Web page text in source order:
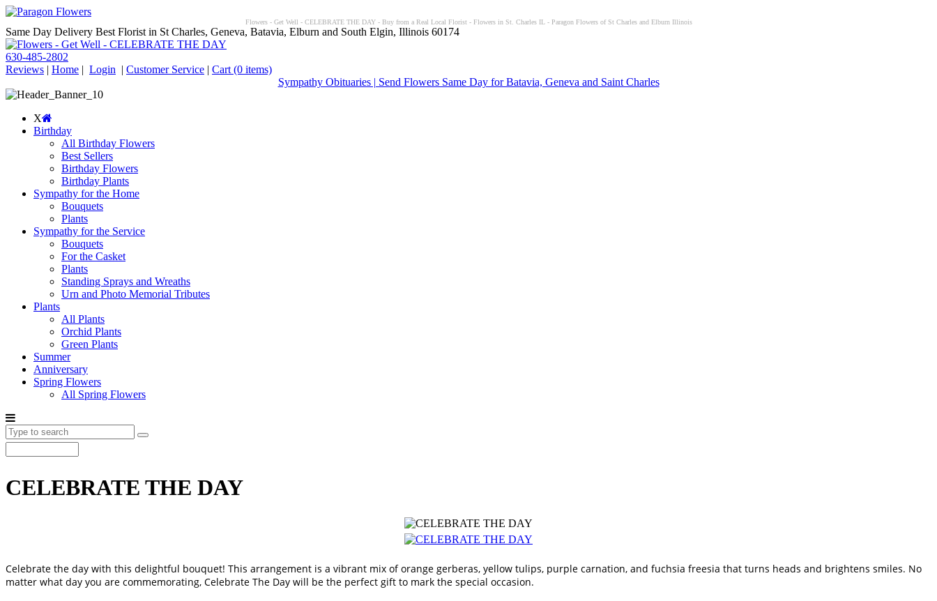
Flowers - Get Well - CELEBRATE THE DAY - Buy from a Real Local Florist - Flowers in St. Charles IL - Paragon Flowers of St Charles and Elburn Illinois
Same Day Delivery Best Florist in St Charles, Geneva, Batavia, Elburn and South Elgin, Illinois 60174
630-485-2802
Reviews | Home | Login | Customer Service | Cart (0 items)
Sympathy Obituaries | Send Flowers Same Day for Batavia, Geneva and Saint Charles
X
Birthday
All Birthday Flowers
Best Sellers
Birthday Flowers
Birthday Plants
Sympathy for the Home
Bouquets
Plants
Sympathy for the Service
Bouquets
For the Casket
Plants
Standing Sprays and Wreaths
Urn and Photo Memorial Tributes
Plants
All Plants
Orchid Plants
Green Plants
Summer
Anniversary
Spring Flowers
All Spring Flowers
CELEBRATE THE DAY
Celebrate the day with this delightful bouquet! This arrangement is a vibrant mix of orange gerberas, yellow tulips, purple carnation, and fuchsia freesia that turns heads and brightens smiles. No
matter what day you are commemorating, Celebrate The Day will be the perfect gift to mark the special occasion.